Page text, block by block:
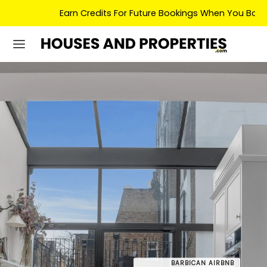
Earn Credits For Future Bookings When You Book.
BARBICAN AIRBNB